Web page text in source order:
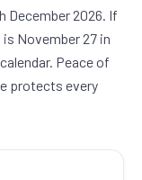
December 2026. If
November 27 in
Peace of
protects every